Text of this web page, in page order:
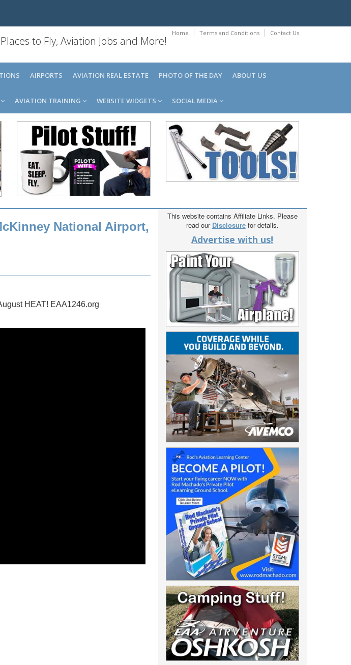
Home Terms and Conditions Contact Us
to Fly, Aviation Jobs and More!
AIRPORTS AVIATION REAL ESTATE PHOTO OF THE DAY ABOUT US
AVIATION TRAINING WEBSITE WIDGETS SOCIAL MEDIA
National Airport,
HEAT! EAA1246.org
This website contains Affiliate Links. Please
read our Disclosurefor details.
Advertise with us!